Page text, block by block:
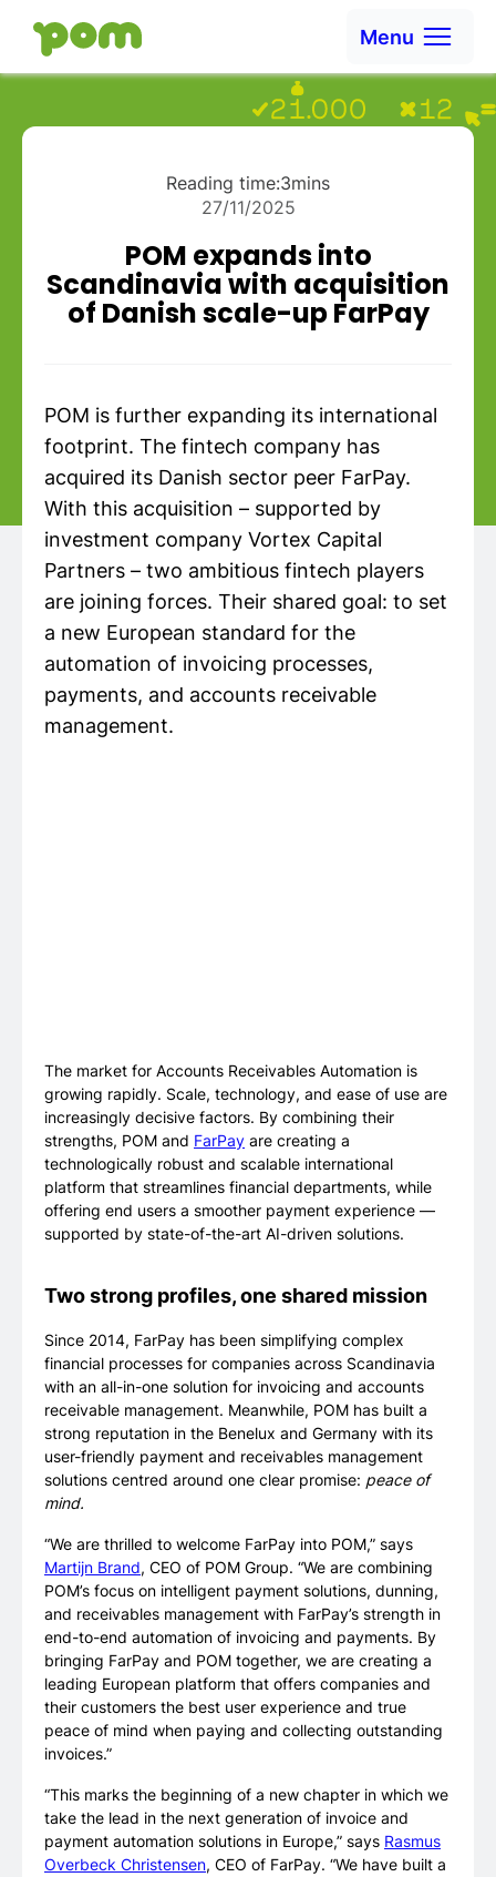
Ga naar Home
Menu
Reading time:3mins
27/11/2025
POM expands into
Scandinavia with acquisition
of Danish scale-up FarPay
POM is further expanding its international
footprint. The fintech company has
acquired its Danish sector peer FarPay.
With this acquisition – supported by
investment company Vortex Capital
Partners – two ambitious fintech players
are joining forces. Their shared goal: to set
a new European standard for the
automation of invoicing processes,
payments, and accounts receivable
management.
The market for Accounts Receivables Automation is
growing rapidly. Scale, technology, and ease of use are
increasingly decisive factors. By combining their
strengths, POM and FarPay are creating a
technologically robust and scalable international
platform that streamlines financial departments, while
offering end users a smoother payment experience —
supported by state-of-the-art AI-driven solutions.
Two strong profiles, one shared mission
Since 2014, FarPay has been simplifying complex
financial processes for companies across Scandinavia
with an all-in-one solution for invoicing and accounts
receivable management. Meanwhile, POM has built a
strong reputation in the Benelux and Germany with its
user-friendly payment and receivables management
solutions centred around one clear promise: peace of
mind.
“We are thrilled to welcome FarPay into POM,” says
Martijn Brand, CEO of POM Group. “We are combining
POM’s focus on intelligent payment solutions, dunning,
and receivables management with FarPay’s strength in
end-to-end automation of invoicing and payments. By
bringing FarPay and POM together, we are creating a
leading European platform that offers companies and
their customers the best user experience and true
peace of mind when paying and collecting outstanding
invoices.”
“This marks the beginning of a new chapter in which we
take the lead in the next generation of invoice and
payment automation solutions in Europe,” says Rasmus
Overbeck Christensen, CEO of FarPay. “We have built a